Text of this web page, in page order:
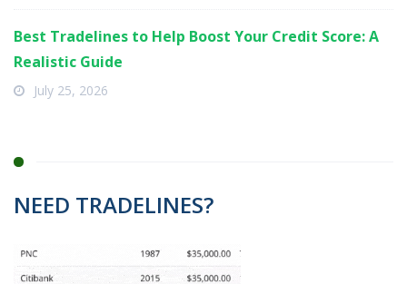
Best Tradelines to Help Boost Your Credit Score: A
Realistic Guide
July 25, 2026
NEED TRADELINES?